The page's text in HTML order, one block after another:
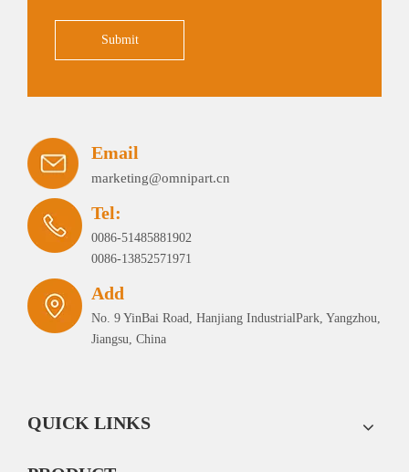
Submit
Email
marketing@omnipart.cn
Tel:
0086-51485881902
0086-13852571971
Add
No. 9 YinBai Road, Hanjiang IndustrialPark, Yangzhou,
Jiangsu, China
QUICK LINKS